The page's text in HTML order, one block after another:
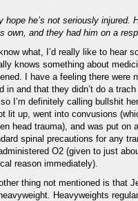
hope he’s not seriously injured.
own, and they had him on a
what, I’d really like to hear
knows something about
I have a feeling there were
in and that they didn’t do a
I’m definitely calling bullshit
lit up, went into convusions
head trauma), and was put on
spinal precautions for any
O2 (given to just
reason immediately).
thing not mentioned is that
Heavyweights